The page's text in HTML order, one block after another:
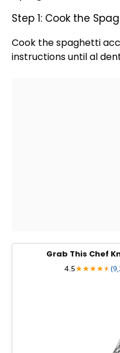
Step 1: Cook the
Cook the spaghetti
instructions until al
Grab This Chef
4.5★★★★★
★